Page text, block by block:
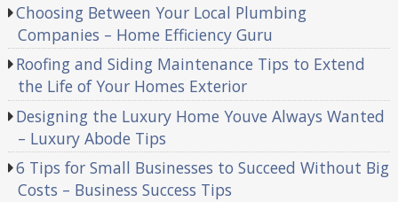
Choosing Between Your Local Plumbing
Companies – Home Efficiency Guru
Roofing and Siding Maintenance Tips to Extend
the Life of Your Homes Exterior
Designing the Luxury Home Youve Always Wanted
– Luxury Abode Tips
6 Tips for Small Businesses to Succeed Without Big
Costs – Business Success Tips